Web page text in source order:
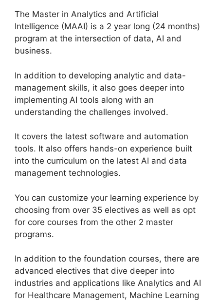
The Master in Analytics and Artificial
Intelligence (MAAI) is a 2 year long (24 months)
program at the intersection of data, AI and
business.
In addition to developing analytic and data-
management skills, it also goes deeper into
implementing AI tools along with an
understanding the challenges involved.
It covers the latest software and automation
tools. It also offers hands-on experience built
into the curriculum on the latest AI and data
management technologies.
You can customize your learning experience by
choosing from over 35 electives as well as opt
for core courses from the other 2 master
programs.
In addition to the foundation courses, there are
advanced electives that dive deeper into
industries and applications like Analytics and AI
for Healthcare Management, Machine Learning